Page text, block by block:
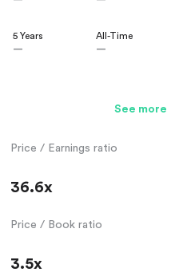
5 Years
—
All-Time
—
See more
Price / Earnings ratio
36.6x
Price / Book ratio
3.5x